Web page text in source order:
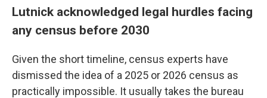
Lutnick acknowledged legal hurdles facing
any census before 2030
Given the short timeline, census experts have
dismissed the idea of a 2025 or 2026 census as
practically impossible. It usually takes the bureau